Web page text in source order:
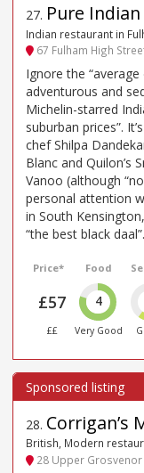
27. Pure
Indian restaurant in
67 Fulham High
Ignore the
adventurous and
Michelin-starred
suburban prices”.
chef Shilpa
Blanc and Quilon’s
Vanoo (although
personal attention
in South
“the best black daal”.
Price*
£57
££
Food
4
Very Good
28. Corrigan’s
British, Modern
28 Upper Grosvenor